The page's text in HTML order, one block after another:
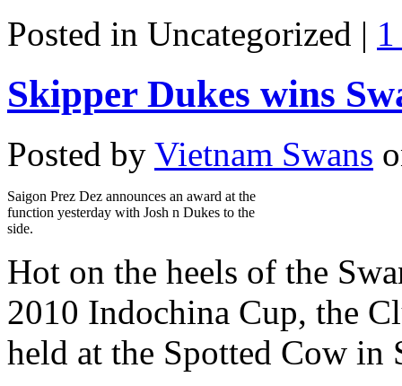
Posted in Uncategorized |
Skipper Dukes wins
Posted by Vietnam Swans
Saigon Prez Dez announces an award at the
function yesterday with Josh n Dukes to the
side.
Hot on the heels of the
2010 Indochina Cup, the
held at the Spotted Cow in